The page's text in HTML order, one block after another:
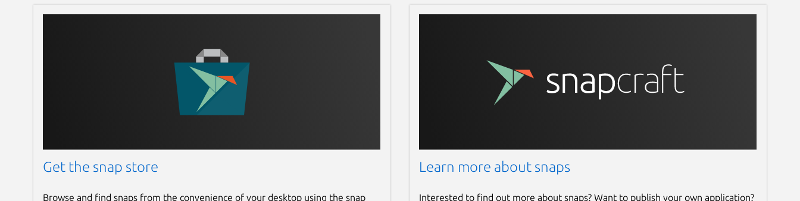
Get the snap store
Browse and find snaps from the convenience of your desktop using the snap
Learn more about snaps
Interested to find out more about snaps? Want to publish your own application?